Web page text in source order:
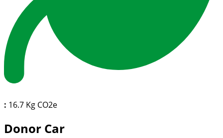
: 16.7 Kg CO2e
Donor Car